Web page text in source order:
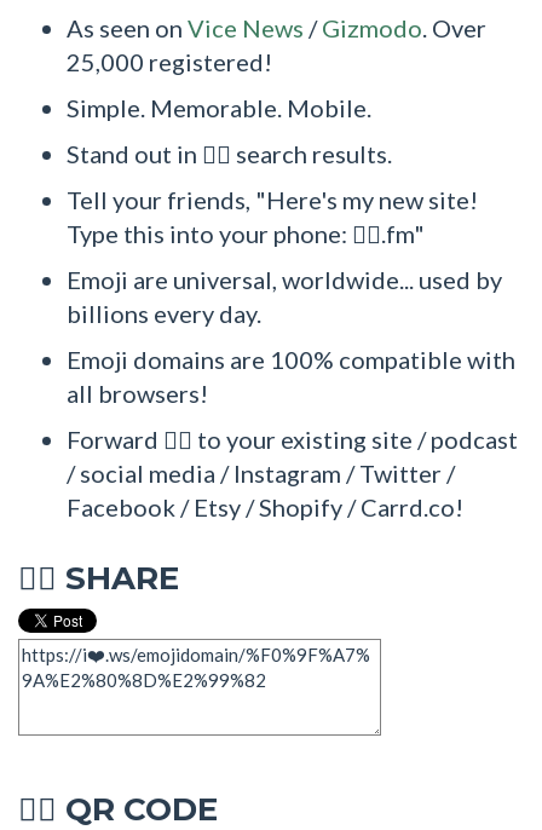
As seen on Vice News /Gizmodo . Over
25,000 registered!
Simple. Memorable. Mobile.
Stand out in 🧚‍♂ search results.
Tell your friends, "Here's my new site!
Type this into your phone: 🧚‍♂.fm"
Emoji are universal, worldwide... used by
billions every day.
Emoji domains are 100% compatible with
all browsers!
Forward 🧚‍♂ to your existing site / podcast
/ social media / Instagram / Twitter /
Facebook / Etsy / Shopify / Carrd.co!
🧚‍♂ SHARE
🧚‍♂ QR CODE